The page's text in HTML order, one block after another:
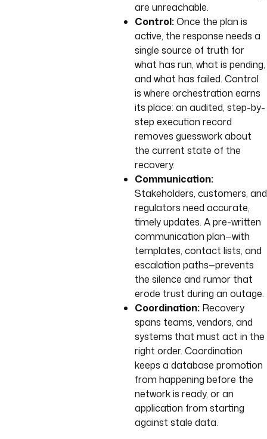
are unreachable.
Control:Once the plan is
active, the response needs a
single source of truth for
what has run, what is pending,
and what has failed. Control
is where orchestration earns
its place: an audited, step-by-
step execution record
removes guesswork about
the current state of the
recovery.
Communication:
Stakeholders, customers, and
regulators need accurate,
timely updates. A pre-written
communication plan—with
templates, contact lists, and
escalation paths—prevents
the silence and rumor that
erode trust during an outage.
Coordination:Recovery
spans teams, vendors, and
systems that must act in the
right order. Coordination
keeps a database promotion
from happening before the
network is ready, or an
application from starting
against stale data.